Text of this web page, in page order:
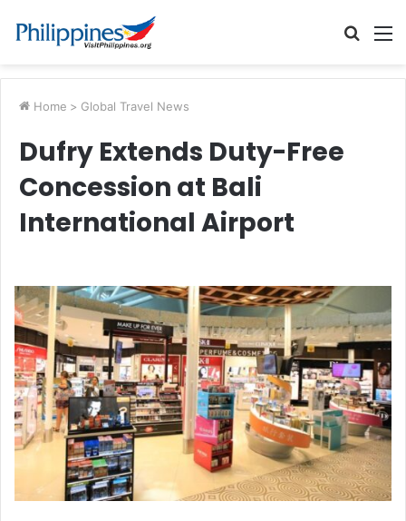
Search
Home > Global Travel News
Dufry Extends Duty-Free
Concession at Bali
International Airport